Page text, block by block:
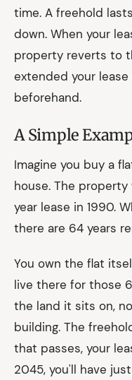
time. A freehold
down. When your
property reverts to
extended your
beforehand.
A Simple
Imagine you buy a
house. The
year lease in 1990.
there are 64 years
You own the flat
live there for those
the land it sits on,
building. The
that passes, your
2045, you'll have